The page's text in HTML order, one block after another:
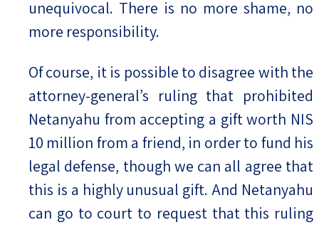
unequivocal. There is no more shame, no
more responsibility.
Of course, it is possible to disagree with the
attorney-general’s ruling that prohibited
Netanyahu from accepting a gift worth NIS
10 million from a friend, in order to fund his
legal defense, though we can all agree that
this is a highly unusual gift. And Netanyahu
can go to court to request that this ruling